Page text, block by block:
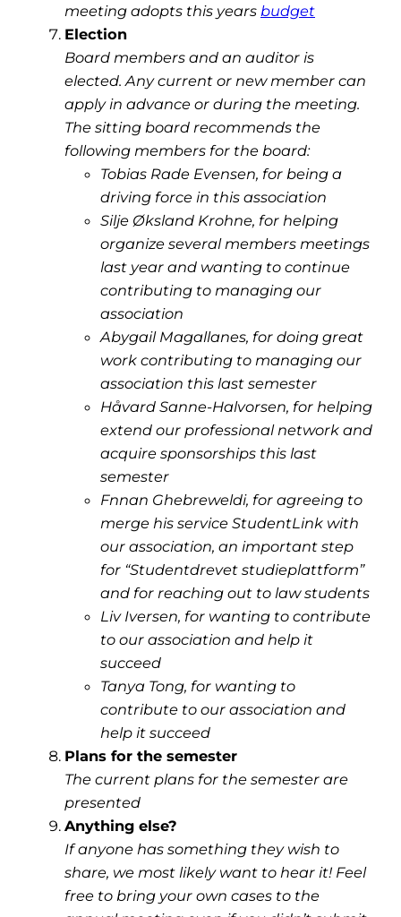
meeting adopts this years budget
Election
Board members and an auditor is
elected. Any current or new member can
apply in advance or during the meeting.
The sitting board recommends the
following members for the board:
Tobias Rade Evensen, for being a
driving force in this association
Silje Øksland Krohne, for helping
organize several members meetings
last year and wanting to continue
contributing to managing our
association
Abygail Magallanes, for doing great
work contributing to managing our
association this last semester
Håvard Sanne-Halvorsen, for helping
extend our professional network and
acquire sponsorships this last
semester
Fnnan Ghebreweldi, for agreeing to
merge his service StudentLink with
our association, an important step
for “Studentdrevet studieplattform”
and for reaching out to law students
Liv Iversen, for wanting to contribute
to our association and help it
succeed
Tanya Tong, for wanting to
contribute to our association and
help it succeed
Plans for the semester
The current plans for the semester are
presented
Anything else?
If anyone has something they wish to
share, we most likely want to hear it! Feel
free to bring your own cases to the